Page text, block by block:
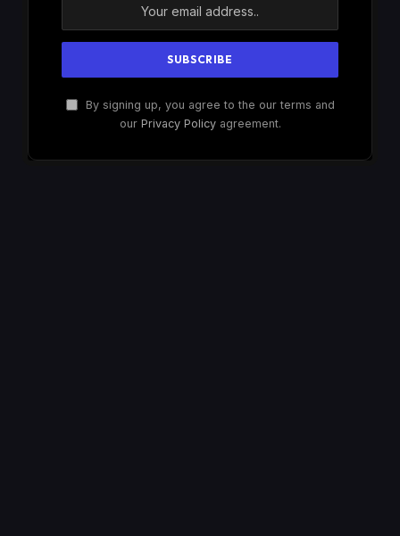
By signing up, you agree to the our terms and
our Privacy Policyagreement.